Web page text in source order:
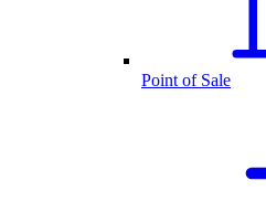
Point of Sale